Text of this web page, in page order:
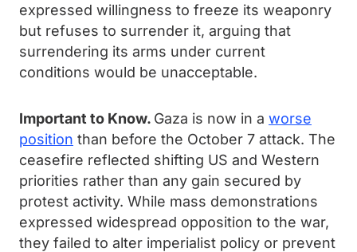
expressed willingness to freeze its weaponry
but refuses to surrender it, arguing that
surrendering its arms under current
conditions would be unacceptable.
Important to Know. Gaza is now in a worse
position than before the October 7 attack. The
ceasefire reflected shifting US and Western
priorities rather than any gain secured by
protest activity. While mass demonstrations
expressed widespread opposition to the war,
they failed to alter imperialist policy or prevent